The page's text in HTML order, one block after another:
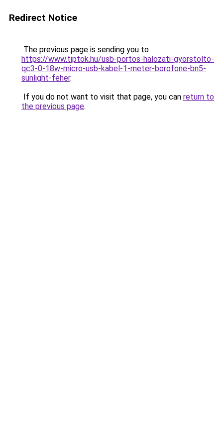
Redirect Notice
The previous page is sending you to
https://www.tiptok.hu/usb-portos-halozati-gyorstolto-
qc3-0-18w-micro-usb-kabel-1-meter-borofone-bn5-
sunlight-feher.
If you do not want to visit that page, you can return to
the previous page.